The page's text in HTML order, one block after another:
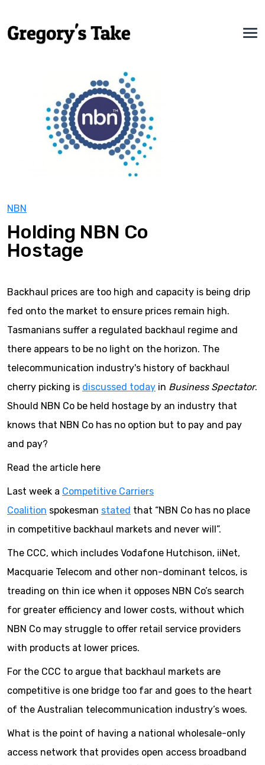
NBN
Holding NBN Co
Hostage
Backhaul prices are too high and capacity is being drip
fed onto the market to ensure prices remain high.
Tasmanians suffer a regulated backhaul regime and
there appears to be no light on the horizon. The
telecommunication industry's history of backhaul
cherry picking is discussed today in Business Spectator.
Should NBN Co be held hostage by an industry that
knows that NBN Co has no option but to pay and pay
and pay?
Read the article here
Last week a Competitive Carriers
Coalition spokesman stated that “NBN Co has no place
in competitive backhaul markets and never will”.
The CCC, which includes Vodafone Hutchison, iiNet,
Macquarie Telecom and other non-dominant telcos, is
treading on thin ice when it opposes NBN Co’s search
for greater efficiency and lower costs, without which
NBN Co may struggle to offer retail service providers
with products at lower prices.
For the CCC to argue that backhaul markets are
competitive is one bridge too far and goes to the heart
of the Australian telecommunication industry’s woes.
What is the point of having a national wholesale-only
access network that provides open access broadband